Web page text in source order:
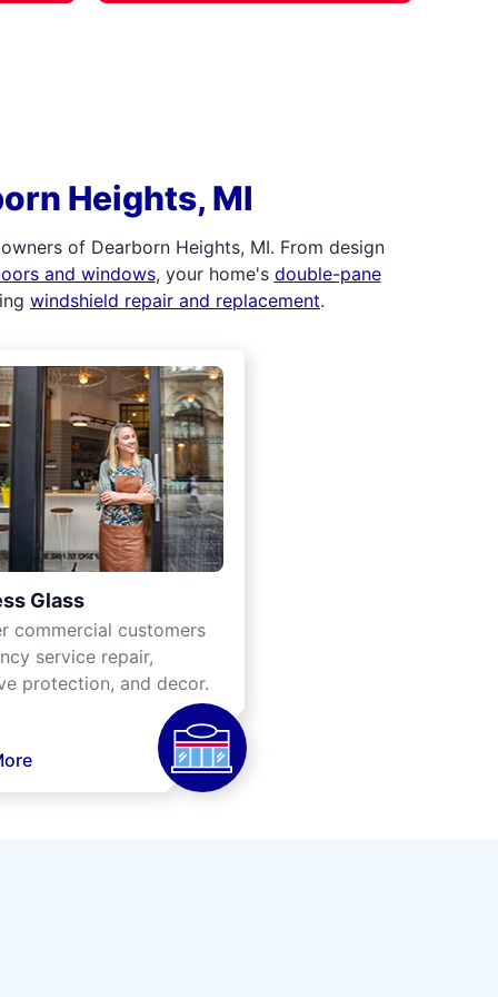
Heights, MI
of Dearborn Heights, MI. From design
and windows, your home's double-pane
windshield repair and replacement.
Glass
commercial customers
service repair,
protection, and decor.